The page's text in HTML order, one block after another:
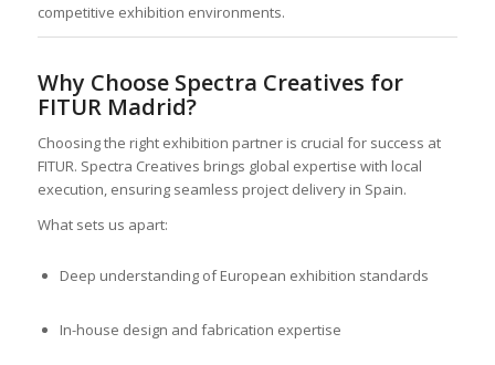
competitive exhibition environments.
Why Choose Spectra Creatives for
FITUR Madrid?
Choosing the right exhibition partner is crucial for success at
FITUR. Spectra Creatives brings global expertise with local
execution, ensuring seamless project delivery in Spain.
What sets us apart:
Deep understanding of European exhibition standards
In-house design and fabrication expertise